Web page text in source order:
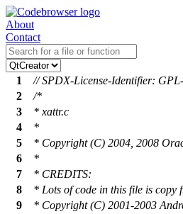
About
Contact
1
// SPDX-License-Identifier:
2
/*
3
* xattr.c
4
*
5
* Copyright (C) 2004, 2008
6
*
7
* CREDITS:
8
* Lots of code in this file is copy
9
* Copyright (C) 2001-2003